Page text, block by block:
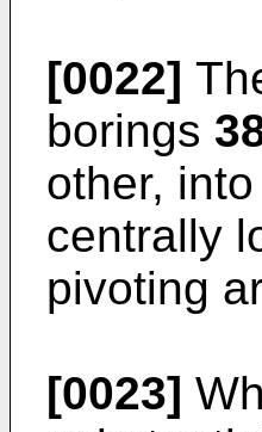
[0022]
borings
other,
centrally
pivoting
[0023]